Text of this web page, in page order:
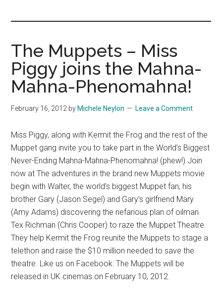
The Muppets – Miss
Piggy joins the Mahna-
Mahna-Phenomahna!
February 16, 2012 by Michele Neylon Leave a Comment
Miss Piggy, along with Kermit the Frog and the rest of the
Muppet gang invite you to take part in the World’s Biggest
Never-Ending Mahna-Mahna-Phenomahna! (phew!) Join
now at The adventures in the brand new Muppets movie
begin with Walter, the world’s biggest Muppet fan, his
brother Gary (Jason Segel) and Gary’s girlfriend Mary
(Amy Adams) discovering the nefarious plan of oilman
Tex Richman (Chris Cooper) to raze the Muppet Theatre.
They help Kermit the Frog reunite the Muppets to stage a
telethon and raise the $10 million needed to save the
theatre. Like us on Facebook: The Muppets will be
released in UK cinemas on February 10, 2012.